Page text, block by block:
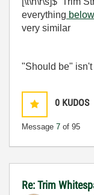
everything
very similar
"Should be" isn't
0 KUDOS
Message 7 of 95
Re: Trim